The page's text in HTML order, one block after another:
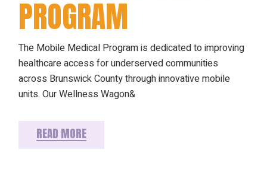
PROGRAM
The Mobile Medical Program is dedicated to improving
healthcare access for underserved communities
across Brunswick County through innovative mobile
units. Our Wellness Wagon&
READ MORE